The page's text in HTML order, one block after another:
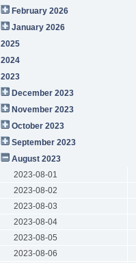
February 2026
January 2026
2025
2024
2023
December 2023
November 2023
October 2023
September 2023
August 2023
2023-08-01
2023-08-02
2023-08-03
2023-08-04
2023-08-05
2023-08-06